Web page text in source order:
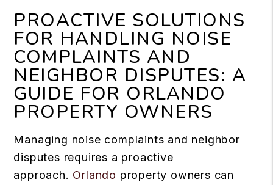
PROACTIVE SOLUTIONS
FOR HANDLING NOISE
COMPLAINTS AND
NEIGHBOR DISPUTES: A
GUIDE FOR ORLANDO
PROPERTY OWNERS
Managing noise complaints and neighbor
disputes requires a proactive
approach. Orlando property owners can